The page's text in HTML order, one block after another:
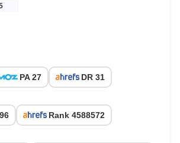
PA 27 DR 31
Rank 4588572